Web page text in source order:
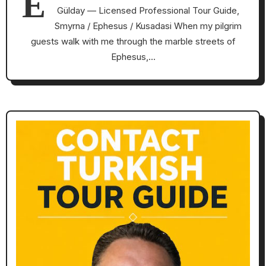
Gülday — Licensed Professional Tour Guide,
Smyrna / Ephesus / Kusadasi When my pilgrim
guests walk with me through the marble streets of
Ephesus,…